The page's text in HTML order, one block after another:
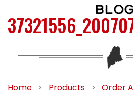
Home > Products >
Order